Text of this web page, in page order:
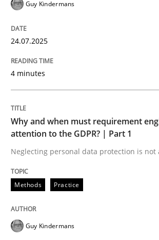
Methods Practice
Why and when must
Neglecting personal data
28. May 2025 · 9 minutes read
READ ARTICLE
Guy Kindermans
24.07.2025
4 minutes
Why and when must requirement
attention to the GDPR? | Part 1
Neglecting personal data protection is not
Methods Practice
Guy Kindermans